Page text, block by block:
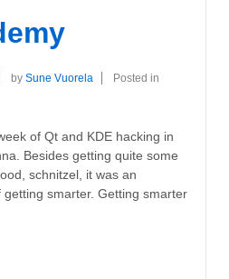
by Sune Vuorela
Posted in
of Qt and KDE hacking in
Besides getting quite some
schnitzel, it was an
smarter. Getting smarter